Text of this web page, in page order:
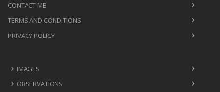
CONTACT ME
TERMS AND CONDITIONS
PRIVACY POLICY
IMAGES
OBSERVATIONS